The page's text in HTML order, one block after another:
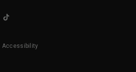
Accessibility